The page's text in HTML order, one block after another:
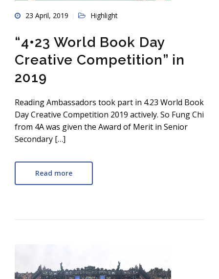
23 April, 2019 Highlight
“4•23 World Book Day
Creative Competition” in
2019
Reading Ambassadors took part in 4.23 World Book
Day Creative Competition 2019 actively. So Fung Chi
from 4A was given the Award of Merit in Senior
Secondary […]
Read more